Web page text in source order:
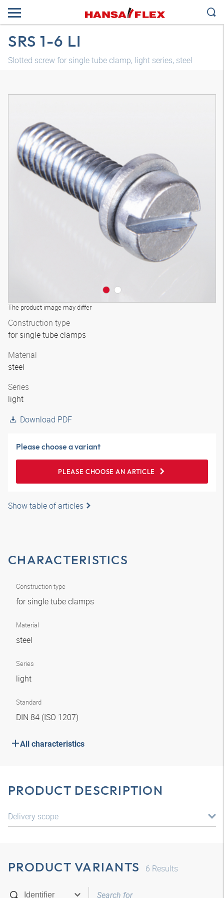
SRS 1-6 LI
Slotted screw for single tube clamp, light series, steel
The product image may differ
Construction type
for single tube clamps
Material
steel
Series
light
Download PDF
Please choose a variant
PLEASE CHOOSE AN ARTICLE
Show table of articles
CHARACTERISTICS
Construction type
for single tube clamps
Material
steel
Series
light
Standard
DIN 84 (ISO 1207)
All characteristics
PRODUCT DESCRIPTION
Delivery scope
PRODUCT VARIANTS 6 Results